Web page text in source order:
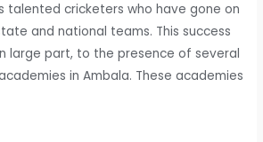
talented cricketers who have gone on
and national teams. This success
large part, to the presence of several
in Ambala. These academies